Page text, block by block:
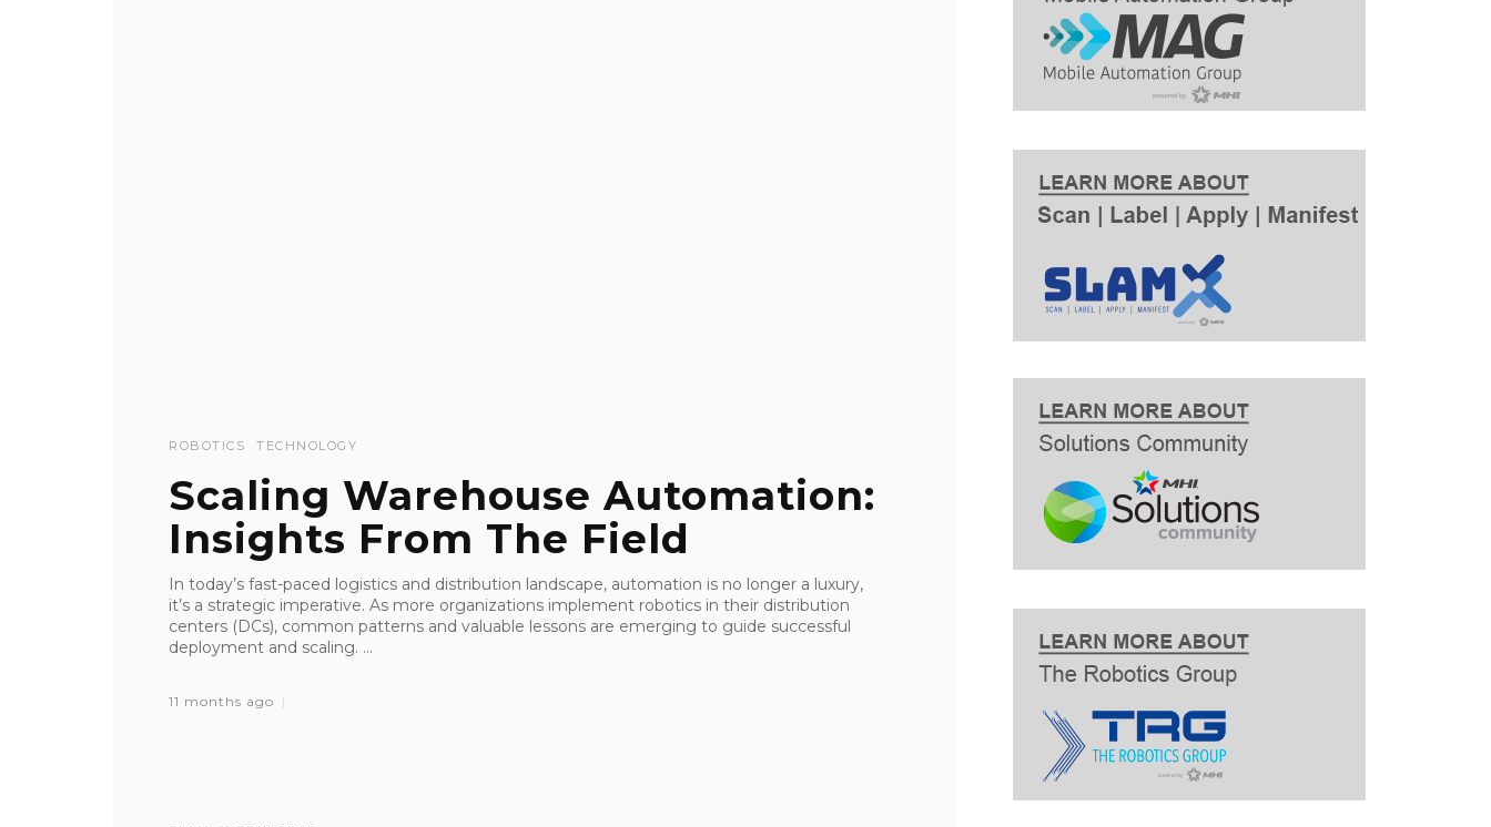
ROBOTICS TECHNOLOGY
Scaling Warehouse Automation:
Insights From The Field
In today’s fast-paced logistics and distribution landscape, automation is no longer a luxury,
it’s a strategic imperative. As more organizations implement robotics in their distribution
centers (DCs), common patterns and valuable lessons are emerging to guide successful
deployment and scaling. ...
11 months ago